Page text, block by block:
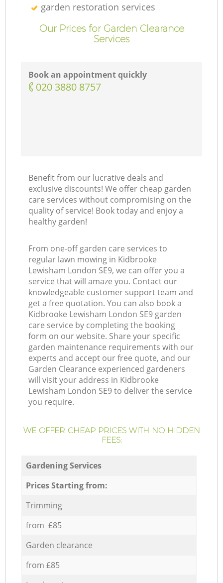
garden restoration services
Our Prices for Garden Clearance
Services
Book an appointment quickly
‎020 3880 8757
Benefit from our lucrative deals and
exclusive discounts! We offer cheap garden
care services without compromising on the
quality of service! Book today and enjoy a
healthy garden!
From one-off garden care services to
regular lawn mowing in Kidbrooke
Lewisham London SE9, we can offer you a
service that will amaze you. Contact our
knowledgeable customer support team and
get a free quotation. You can also book a
Kidbrooke Lewisham London SE9 garden
care service by completing the booking
form on our website. Share your specific
garden maintenance requirements with our
experts and accept our free quote, and our
Garden Clearance experienced gardeners
will visit your address in Kidbrooke
Lewisham London SE9 to deliver the service
you require.
WE OFFER CHEAP PRICES WITH NO HIDDEN
FEES:
Gardening Services
Prices Starting from:
Trimming
from £85
Garden clearance
from £85